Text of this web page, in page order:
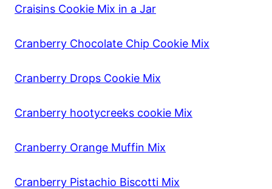
Craisins Cookie Mix in a Jar
Cranberry Chocolate Chip Cookie Mix
Cranberry Drops Cookie Mix
Cranberry hootycreeks cookie Mix
Cranberry Orange Muffin Mix
Cranberry Pistachio Biscotti Mix